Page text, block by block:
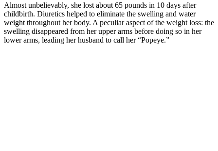
Almost unbelievably, she lost about 65 pounds in 10 days after
childbirth. Diuretics helped to eliminate the swelling and water
weight throughout her body. A peculiar aspect of the weight loss: the
swelling disappeared from her upper arms before doing so in her
lower arms, leading her husband to call her “Popeye.”